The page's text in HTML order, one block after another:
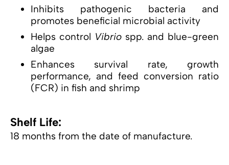
Inhibits pathogenic bacteria and
promotes beneficial microbial activity
Helps control Vibrio spp. and blue-green
algae
Enhances survival rate, growth
performance, and feed conversion ratio
(FCR) in fish and shrimp
Shelf Life:
18 months from the date of manufacture.